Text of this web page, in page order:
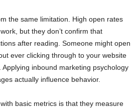
the same limitation. High open rates
but they don’t confirm that
after reading. Someone might open
ever clicking through to your website
inbound marketing psychology
actually influence behavior.
basic metrics is that they measure